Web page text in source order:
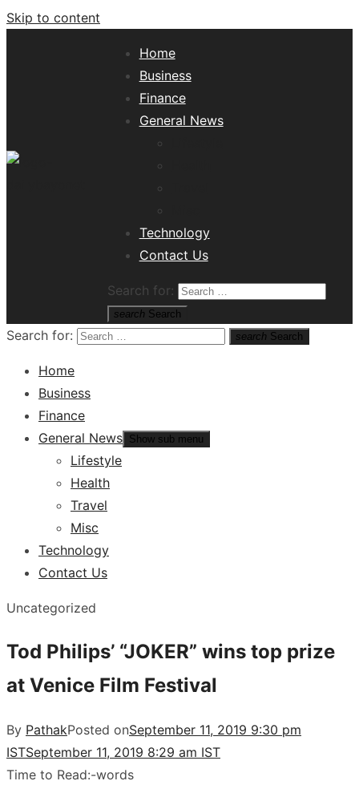
Skip to content
Home
Business
Finance
General News
Technology
Contact Us
Search for:
search Search
Search for: search Search
Home
Business
Finance
General News Show sub menu
Lifestyle
Health
Travel
Misc
Technology
Contact Us
Uncategorized
Tod Philips’ “JOKER” wins top prize
at Venice Film Festival
By PathakPosted onSeptember 11, 2019 9:30 pm
ISTSeptember 11, 2019 8:29 am IST
Time to Read:-words